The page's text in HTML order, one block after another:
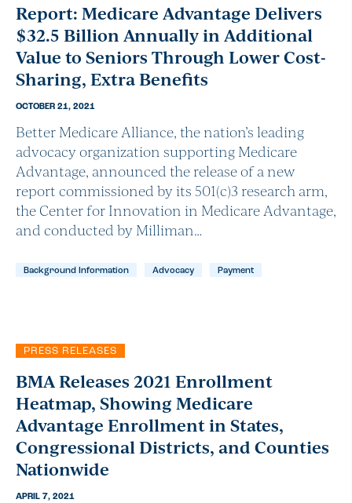
Report: Medicare Advantage Delivers
$32.5 Billion Annually in Additional
Value to Seniors Through Lower Cost-
Sharing, Extra Benefits
OCTOBER 21, 2021
Better Medicare Alliance, the nation’s leading
advocacy organization supporting Medicare
Advantage, announced the release of a new
report commissioned by its 501(c)3 research arm,
the Center for Innovation in Medicare Advantage,
and conducted by Milliman…
Background Information Advocacy Payment
PRESS RELEASES
BMA Releases 2021 Enrollment
Heatmap, Showing Medicare
Advantage Enrollment in States,
Congressional Districts, and Counties
Nationwide
APRIL 7, 2021